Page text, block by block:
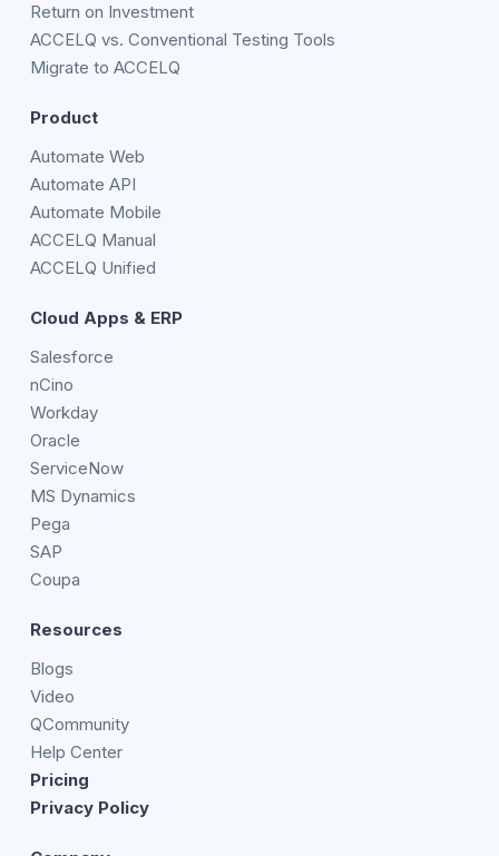
Return on Investment
ACCELQ vs. Conventional Testing Tools
Migrate to ACCELQ
Product
Automate Web
Automate API
Automate Mobile
ACCELQ Manual
ACCELQ Unified
Cloud Apps & ERP
Salesforce
nCino
Workday
Oracle
ServiceNow
MS Dynamics
Pega
SAP
Coupa
Resources
Blogs
Video
QCommunity
Help Center
Pricing
Privacy Policy